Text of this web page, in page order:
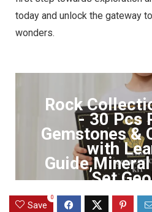
today and unlock the gateway
wonders.
Rock
- 30 Pcs
Gemstones &
with
Set
Click to
Save
0